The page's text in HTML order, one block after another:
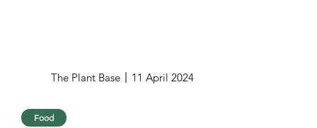
The Plant Base 11 April 2024
Food